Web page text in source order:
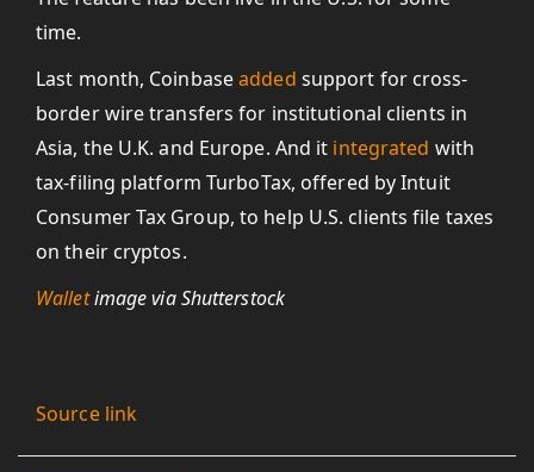
time.
Last month, Coinbaseadded support for cross-
border wire transfers for institutional clients in
Asia, the U.K. and Europe. And it integrated with
tax-filing platform TurboTax, offered by Intuit
Consumer Tax Group, to help U.S. clients file taxes
on their cryptos.
Walletimage via Shutterstock
Source link